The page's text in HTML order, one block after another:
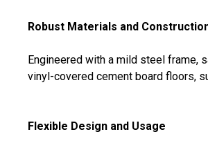
Robust Materials and
Engineered with a mild steel frame,
vinyl-covered cement board floors,
Flexible Design and Usage